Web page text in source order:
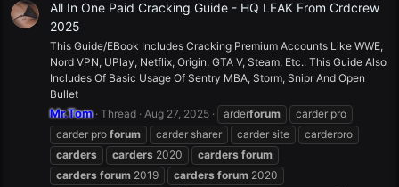
All In One Paid Cracking Guide - HQ LEAK From Crdcrew
2025
This Guide/EBook Includes Cracking Premium Accounts Like WWE,
Nord VPN, UPlay, Netflix, Origin, GTA V, Steam, Etc.. This Guide Also
Includes Of Basic Usage Of Sentry MBA, Storm, Snipr And Open
Bullet
Mr.Tom Thread Aug 27, 2025 arderforum
carder pro
carder pro forum carder sharer carder site
carderpro
carders
carders 2020 carders forum
carders forum 2019 carders forum 2020